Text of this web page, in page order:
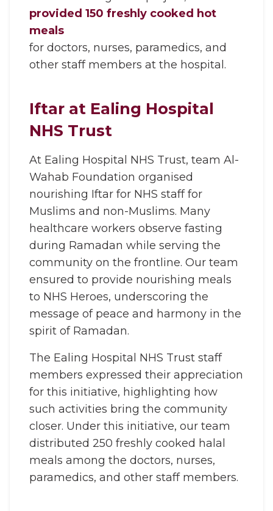
provided 150 freshly cooked hot
meals
for doctors, nurses, paramedics, and
other staff members at the hospital.
Iftar at Ealing Hospital
NHS Trust
At Ealing Hospital NHS Trust, team Al-
Wahab Foundation organised
nourishing Iftar for NHS staff for
Muslims and non-Muslims. Many
healthcare workers observe fasting
during Ramadan while serving the
community on the frontline. Our team
ensured to provide nourishing meals
to NHS Heroes, underscoring the
message of peace and harmony in the
spirit of Ramadan.
The Ealing Hospital NHS Trust staff
members expressed their appreciation
for this initiative, highlighting how
such activities bring the community
closer. Under this initiative, our team
distributed 250 freshly cooked halal
meals among the doctors, nurses,
paramedics, and other staff members.